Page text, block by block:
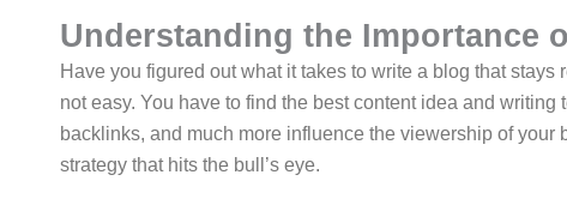
Understanding the Importance
Have you figured out what it takes to write a blog that
not easy. You have to find the best content idea and
backlinks, and much more influence the viewership of
strategy that hits the bull’s eye.